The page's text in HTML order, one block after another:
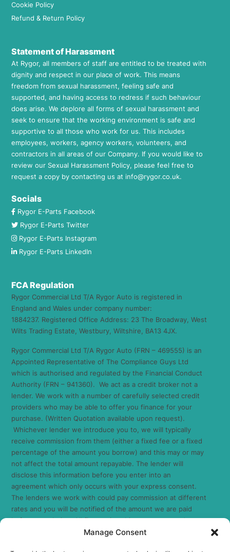
Manage Consent
Cookie Policy
Refund & Return Policy
Statement of Harassment
At Rygor, all members of staff are entitled to be treated with
dignity and respect in our place of work. This means
freedom from sexual harassment, feeling safe and
supported, and having access to redress if such behaviour
does arise. We deplore all forms of sexual harassment and
seek to ensure that the working environment is safe and
supportive to all those who work for us. This includes
employees, workers, agency workers, volunteers, and
contractors in all areas of our Company. If you would like to
review our Sexual Harassment Policy, please feel free to
request a copy by contacting us at info@rygor.co.uk.
Socials
Rygor E-Parts Facebook
Rygor E-Parts Twitter
Rygor E-Parts Instagram
Rygor E-Parts LinkedIn
FCA Regulation
Rygor Commercial Ltd T/A Rygor Auto is registered in
England and Wales under company number:
1884237. Registered Office Address: 23 The Broadway, West
Wilts Trading Estate, Westbury, Wiltshire, BA13 4JX.
Rygor Commercial Ltd T/A Rygor Auto (FRN – 469555) is an
Appointed Representative of The Compliance Guys Ltd
which is authorised and regulated by the Financial Conduct
Authority (FRN – 941360). We act as a credit broker not a
lender. We work with a number of carefully selected credit
providers who may be able to offer you finance for your
purchase. (Written Quotation available upon request).
Whichever lender we introduce you to, we will typically
receive commission from them (either a fixed fee or a fixed
percentage of the amount you borrow) and this may or may
not affect the total amount repayable. The lender will
disclose this information before you enter into an
agreement which only occurs with your express consent.
The lenders we work with could pay commission at different
rates and you will be notified of the amount we are paid
before completion. All finance is subject to status and
income. Terms and conditions apply. Applicants must be 18